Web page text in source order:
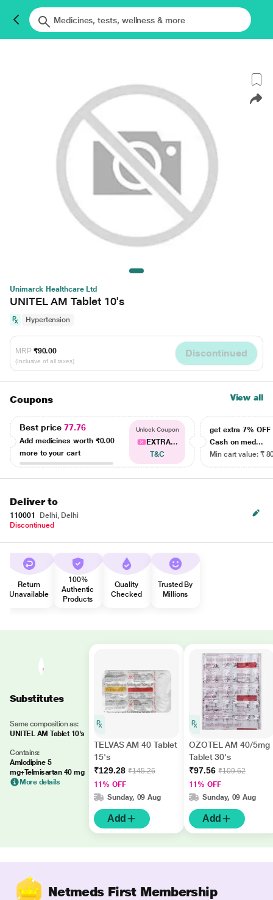
Unimarck Healthcare Ltd
UNITEL AM Tablet 10's
Hypertension
MRP ₹90.00
(Inclusive of all taxes)
Discontinued
Coupons View all
Best price77.76
Add medicines worth ₹0.00
more to your cart
Unlock Coupon
EXTRA...
T&C
get extra 7% OFF
Cash on med...
Min cart value: ₹
Deliver to
110001
Delhi, Delhi
Discontinued
Return
Unavailable
100%
Authentic
Products
Quality
Checked
Trusted By
Millions
Substitutes
Same composition as:
UNITEL AM Tablet 10's
Contains:
Amlodipine 5
mg+Telmisartan 40 mg
More details
TELVAS AM 40 Tablet
15's
₹129.28 ₹145.26
11% OFF
Sunday, 09 Aug
Add
OZOTEL AM 40/5mg
Tablet 30's
₹97.56 ₹109.62
11% OFF
Sunday, 09 Aug
Add
Netmeds First Membership